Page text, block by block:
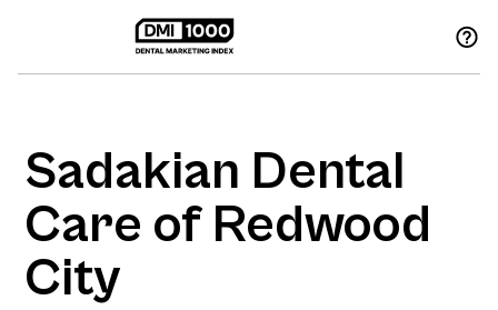
Sadakian Dental
Care of Redwood
City